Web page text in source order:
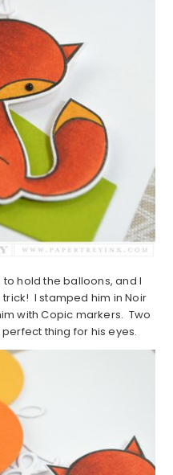
hold the balloons, and I
I stamped him in Noir
with Copic markers. Two
thing for his eyes.